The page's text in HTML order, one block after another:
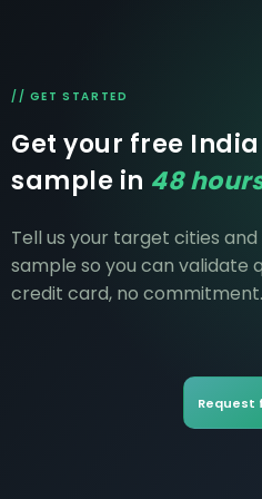
// GET STARTED
Get your free
sample in 48
Tell us your target cities
sample so you can validate
credit card, no commitment.
Request